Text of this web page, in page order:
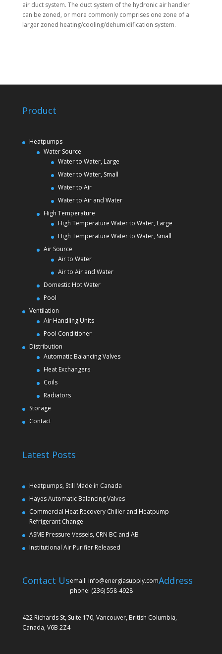
air duct system. The duct system of the hydronic air handler
can be zoned, or more commonly comprises one zone of a
larger zoned heating/cooling/dehumidification system.
Product
Heatpumps
Water Source
Water to Water, Large
Water to Water, Small
Water to Air
Water to Air and Water
High Temperature
High Temperature Water to Water, Large
High Temperature Water to Water, Small
Air Source
Air to Water
Air to Air and Water
Domestic Hot Water
Pool
Ventilation
Air Handling Units
Pool Conditioner
Distribution
Automatic Balancing Valves
Heat Exchangers
Coils
Radiators
Storage
Contact
Latest Posts
Heatpumps, Still Made in Canada
Hayes Automatic Balancing Valves
Commercial Heat Recovery Chiller and Heatpump
Refrigerant Change
ASME Pressure Vessels, CRN BC and AB
Institutional Air Purifier Released
Contact Usemail: info@energiasupply.com
phone: (236) 558-4928
Address
422 Richards St, Suite 170, Vancouver, British Columbia,
Canada, V6B 2Z4